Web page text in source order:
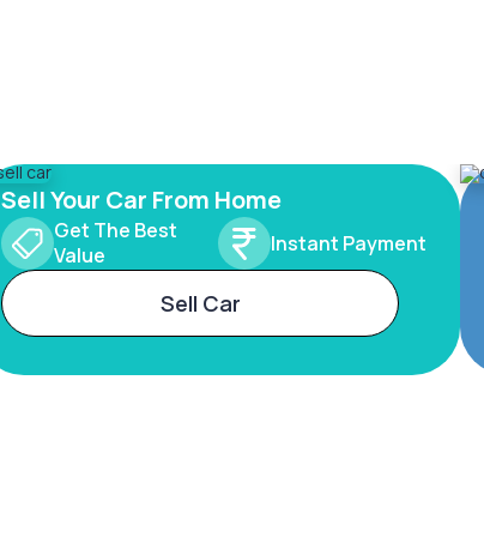
Sell Your Car From Home
Get The Best
Value
Instant Payment
Sell Car